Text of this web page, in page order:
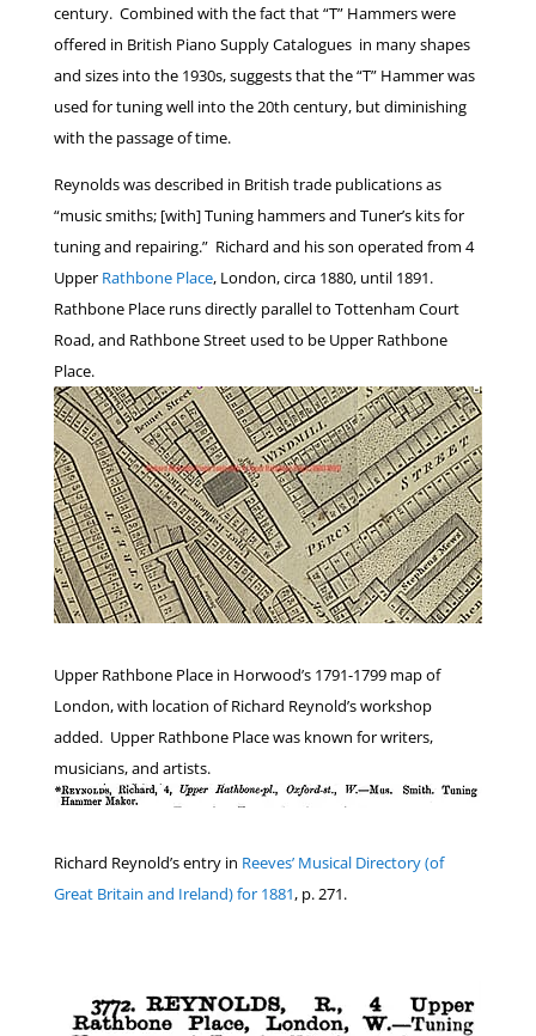
century. Combined with the fact that “T” Hammers were
offered in British Piano Supply Catalogues in many shapes
and sizes into the 1930s, suggests that the “T” Hammer was
used for tuning well into the 20th century, but diminishing
with the passage of time.
Reynolds was described in British trade publications as
“music smiths; [with] Tuning hammers and Tuner’s kits for
tuning and repairing.” Richard and his son operated from 4
Upper Rathbone Place, London, circa 1880, until 1891.
Rathbone Place runs directly parallel to Tottenham Court
Road, and Rathbone Street used to be Upper Rathbone
Place.
Upper Rathbone Place in Horwood’s 1791-1799 map of
London, with location of Richard Reynold’s workshop
added. Upper Rathbone Place was known for writers,
musicians, and artists.
Richard Reynold’s entry in Reeves’ Musical Directory (of
Great Britain and Ireland) for 1881, p. 271.